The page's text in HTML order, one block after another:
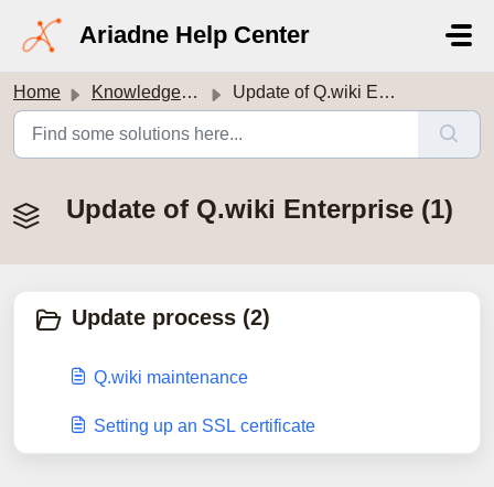
Ariadne Help Center
Home Knowledge base Update of Q.wiki Enterprise
Update of Q.wiki Enterprise (1)
Update process (2)
Q.wiki maintenance
Setting up an SSL certificate